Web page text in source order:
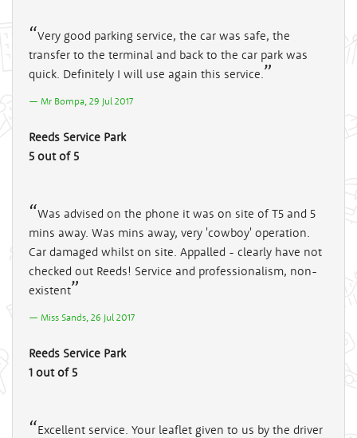
Very good parking service, the car was safe, the
transfer to the terminal and back to the car park was
quick. Definitely I will use again this service.
Mr Bompa, 29 Jul 2017
Reeds Service Park
5 out of 5
Was advised on the phone it was on site of T5 and 5
mins away. Was mins away, very 'cowboy' operation.
Car damaged whilst on site. Appalled - clearly have not
checked out Reeds! Service and professionalism, non-
existent
Miss Sands, 26 Jul 2017
Reeds Service Park
1 out of 5
Excellent service. Your leaflet given to us by the driver